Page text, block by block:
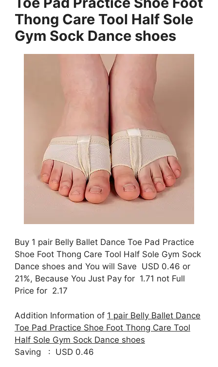
Thong Care Tool Half Sole
Gym Sock Dance shoes
Buy 1 pair Belly Ballet Dance Toe Pad Practice
Shoe Foot Thong Care Tool Half Sole Gym Sock
Dance shoes and You will Save USD 0.46 or
21%, Because You Just Pay for 1.71 not Full
Price for 2.17
Addition Information of 1 pair Belly Ballet Dance
Toe Pad Practice Shoe Foot Thong Care Tool
Half Sole Gym Sock Dance shoes
Saving : USD 0.46